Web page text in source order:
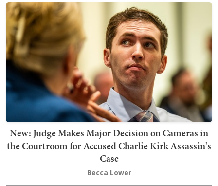
New: Judge Makes Major Decision on Cameras in
the Courtroom for Accused Charlie Kirk Assassin's
Case
Becca Lower